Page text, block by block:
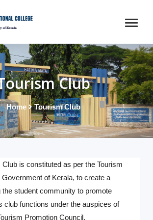
Club
Home Tourism Club
Club is constituted as per the Tourism
Government of Kerala, to create a
the student community to promote
club functions under the auspices of
Promotion Council.